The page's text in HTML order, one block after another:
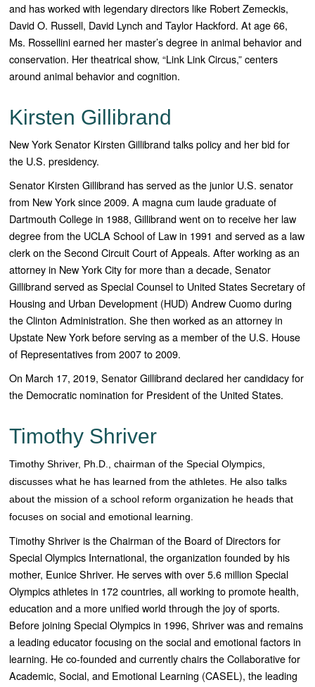
and has worked with legendary directors like Robert Zemeckis,
David O. Russell, David Lynch and Taylor Hackford. At age 66,
Ms. Rossellini earned her master’s degree in animal behavior and
conservation. Her theatrical show, “Link Link Circus,”centers
around animal behavior and cognition.
Kirsten Gillibrand
New York Senator Kirsten Gillibrand talks policy and her bid for
the U.S. presidency.
Senator Kirsten Gillibrand has served as the junior U.S. senator
from New York since 2009. A magna cum laude graduate of
Dartmouth College in 1988, Gillibrand went on to receive her law
degree from the UCLA School of Law in 1991 and served as a law
clerk on the Second Circuit Court of Appeals. After working as an
attorney in New York City for more than a decade, Senator
Gillibrand served as Special Counsel to United States Secretary of
Housing and Urban Development (HUD) Andrew Cuomo during
the Clinton Administration. She then worked as an attorney in
Upstate New York before serving as a member of the U.S. House
of Representatives from 2007 to 2009.
On March 17, 2019, Senator Gillibrand declared her candidacy for
the Democratic nomination for President of the United States.
Timothy Shriver
Timothy Shriver, Ph.D., chairman of the Special Olympics,
discusses what he has learned from the athletes. He also talks
about the mission of a school reform organization he heads that
focuses on social and emotional learning.
Timothy Shriver is the Chairman of the Board of Directors for
Special Olympics International, the organization founded by his
mother, Eunice Shriver. He serves with over 5.6 million Special
Olympics athletes in 172 countries, all working to promote health,
education and a more unified world through the joy of sports.
Before joining Special Olympics in 1996, Shriver was and remains
a leading educator focusing on the social and emotional factors in
learning. He co-founded and currently chairs the Collaborative for
Academic, Social, and Emotional Learning (CASEL), the leading